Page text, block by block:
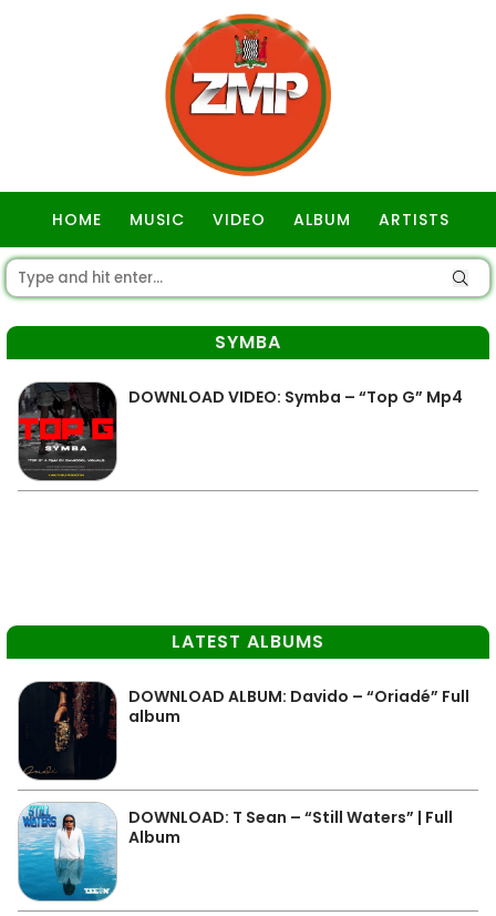
HOME MUSIC VIDEO ALBUM ARTISTS
SYMBA
DOWNLOAD VIDEO: Symba – “Top G” Mp4
LATEST ALBUMS
DOWNLOAD ALBUM: Davido – “Oriadé” Full
album
DOWNLOAD: T Sean – “Still Waters” | Full
Album